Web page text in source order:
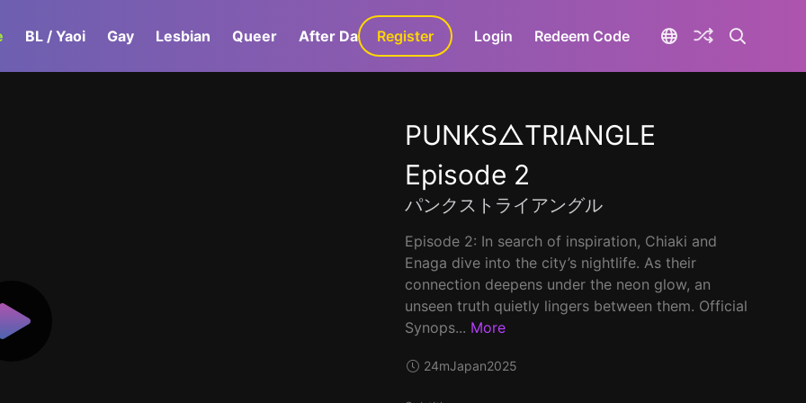
BL / Yaoi Gay Lesbian Queer After Dark GaLa+
Register Login Redeem Code
PUNKS△TRIANGLE
Episode 2
パンクストライアングル
Episode 2: In search of inspiration, Chiaki and
Enaga dive into the city’s nightlife. As their
connection deepens under the neon glow, an
unseen truth quietly lingers between them. Official
Synops... More
24mJapan2025